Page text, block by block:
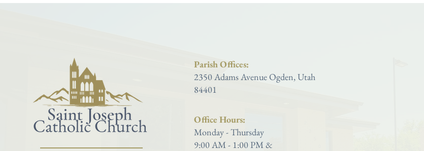
Parish Offices:
2350 Adams Avenue Ogden, Utah
84401
Office Hours:
Monday - Thursday
9:00 AM - 1:00 PM &